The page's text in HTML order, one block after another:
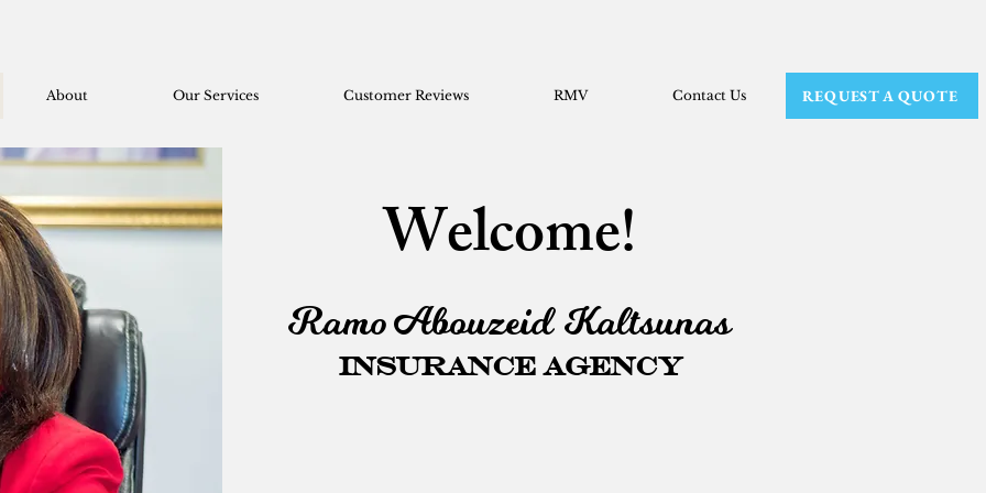
About Our Services Customer Reviews RMV Contact Us REQUEST A QUOTE
Welcome!
Ramo Abouzeid Kaltsunas
Insurance Agency